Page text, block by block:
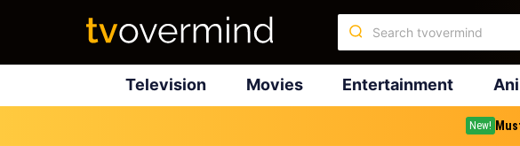
Television Movies Entertainment
New!